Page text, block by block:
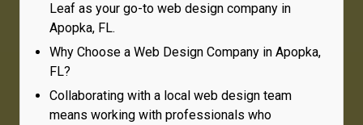
Leaf as your go-to web design company in
Apopka, FL.
Why Choose a Web Design Company in Apopka,
FL?
Collaborating with a local web design team
means working with professionals who